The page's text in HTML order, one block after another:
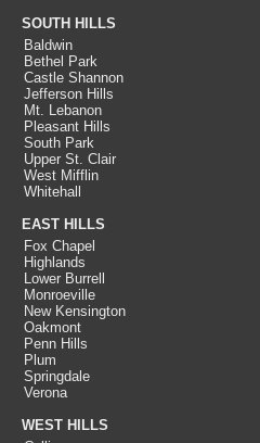
SOUTH HILLS
Baldwin
Bethel Park
Castle Shannon
Jefferson Hills
Mt. Lebanon
Pleasant Hills
South Park
Upper St. Clair
West Mifflin
Whitehall
EAST HILLS
Fox Chapel
Highlands
Lower Burrell
Monroeville
New Kensington
Oakmont
Penn Hills
Plum
Springdale
Verona
WEST HILLS